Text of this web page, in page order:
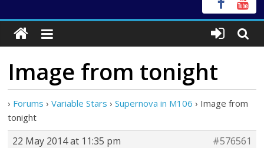
Image from tonight
› Forums › Variable Stars › Supernova in M106 › Image from
tonight
22 May 2014 at 11:35 pm
#576561